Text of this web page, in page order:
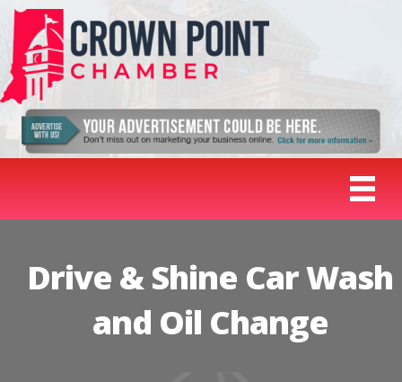
Drive & Shine Car Wash
and Oil Change